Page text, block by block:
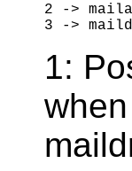
2 ->
1: